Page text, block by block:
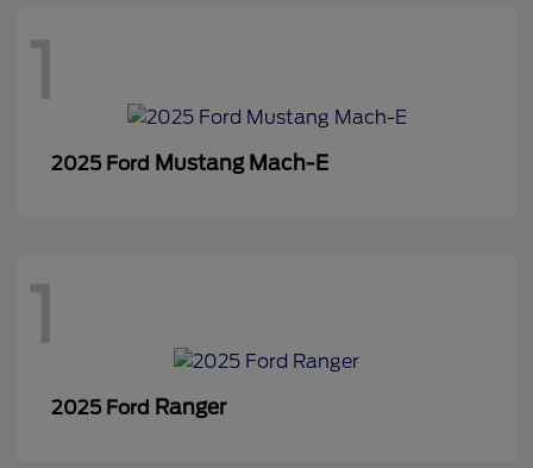
1
2025 Ford Mustang Mach-E
1
2025 Ford Ranger